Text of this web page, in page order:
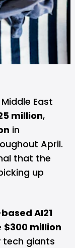
East
million,
in
April.
that the
up
AI21
$300 million
tech giants